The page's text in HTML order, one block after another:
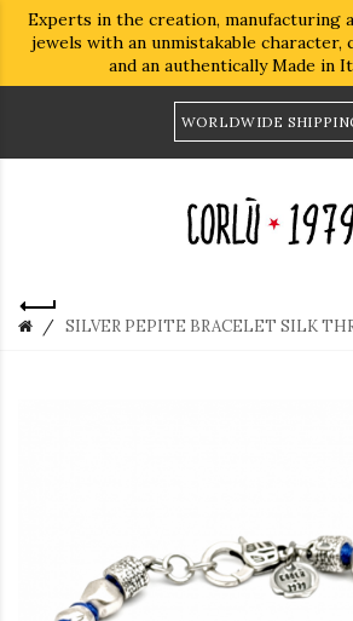
Experts in the creation, manufacturing
jewels with an unmistakable character,
and an authentically Made in
WORLDWIDE
SILVER PEPITE BRACELET SILK